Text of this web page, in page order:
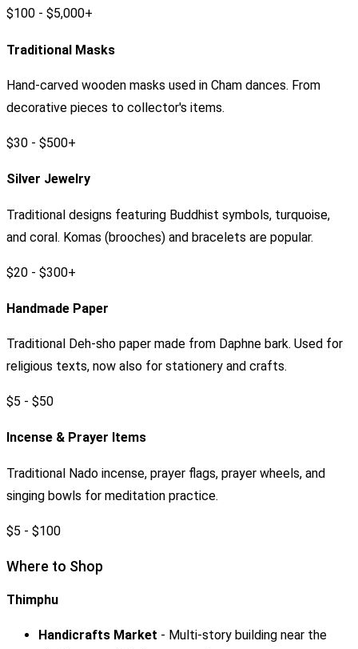
$100 - $5,000+
Traditional Masks
Hand-carved wooden masks used in Cham dances. From
decorative pieces to collector's items.
$30 - $500+
Silver Jewelry
Traditional designs featuring Buddhist symbols, turquoise,
and coral. Komas (brooches) and bracelets are popular.
$20 - $300+
Handmade Paper
Traditional Deh-sho paper made from Daphne bark. Used for
religious texts, now also for stationery and crafts.
$5 - $50
Incense & Prayer Items
Traditional Nado incense, prayer flags, prayer wheels, and
singing bowls for meditation practice.
$5 - $100
Where to Shop
Thimphu
Handicrafts Market - Multi-story building near the